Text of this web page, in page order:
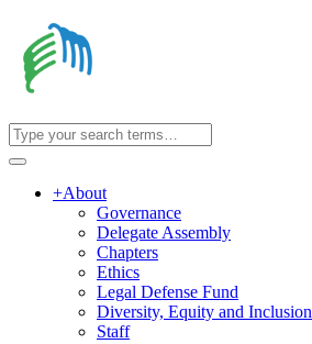
+About
Governance
Delegate Assembly
Chapters
Ethics
Legal Defense Fund
Diversity, Equity and Inclusion
Staff